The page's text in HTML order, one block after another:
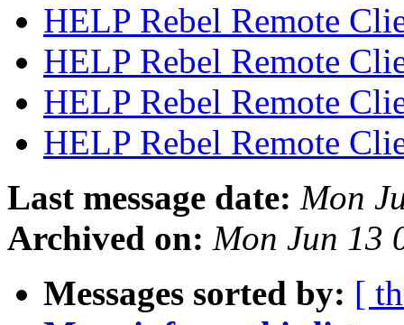
HELP Rebel Remote
HELP Rebel Remote
HELP Rebel Remote
HELP Rebel Remote
Last message date: Mon
Archived on: Mon Jun 13
Messages sorted by: [